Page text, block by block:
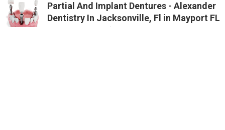
Partial And Implant Dentures - Alexander
Dentistry In Jacksonville, Fl in Mayport FL